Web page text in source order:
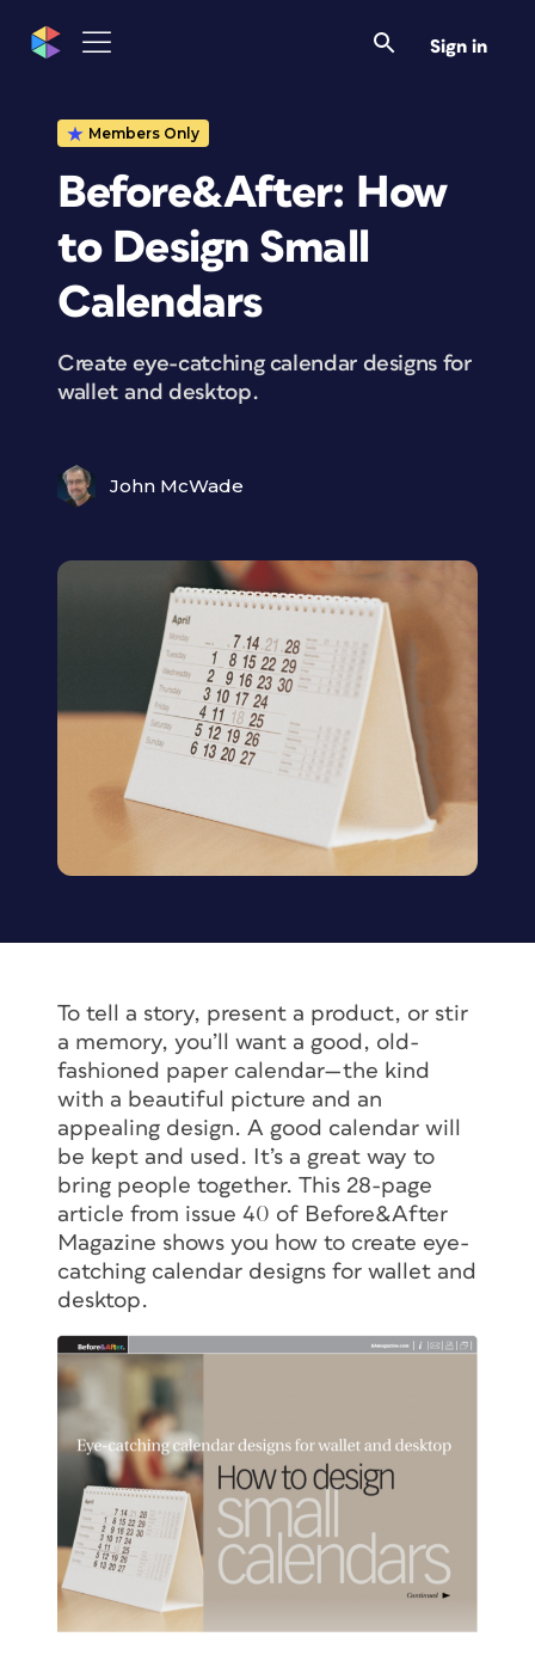
Sign in
Members Only
Before&After: How
to Design Small
Calendars
Create eye-catching calendar designs for
wallet and desktop.
John McWade
To tell a story, present a product, or stir
a memory, you’ll want a good, old-
fashioned paper calendar—the kind
with a beautiful picture and an
appealing design. A good calendar will
be kept and used. It’s a great way to
bring people together. This 28-page
article from issue 40 of Before&After
Magazine shows you how to create eye-
catching calendar designs for wallet and
desktop.